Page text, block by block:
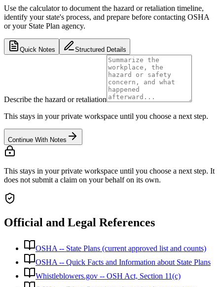
Use the calculator to document the hazard or retaliation timeline,
identify your state's process, and prepare before contacting OSHA
or your State Plan agency.
Quick Notes Structured Details
Describe the hazard or retaliation
This stays in your private workspace until you choose a next step.
Continue With Notes
This stays in your private workspace until you choose a next step. It
does not submit a claim on your behalf on its own.
Official and Legal References
OSHA -- State Plans (current approved list and counts)
OSHA -- Quick Facts and Information about State Plans
Whistleblowers.gov -- OSH Act, Section 11(c)